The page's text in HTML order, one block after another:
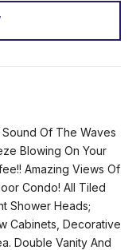
Of The Waves
Blowing On Your
Amazing Views Of
Condo! All Tiled
Shower Heads;
Cabinets, Decorative
Double Vanity And